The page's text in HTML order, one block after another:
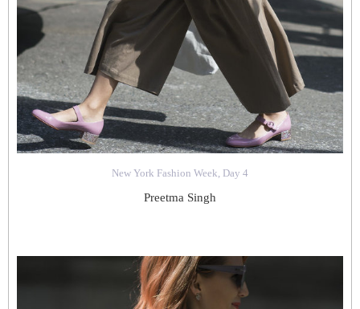
New York Fashion Week, Day 4
Preetma Singh